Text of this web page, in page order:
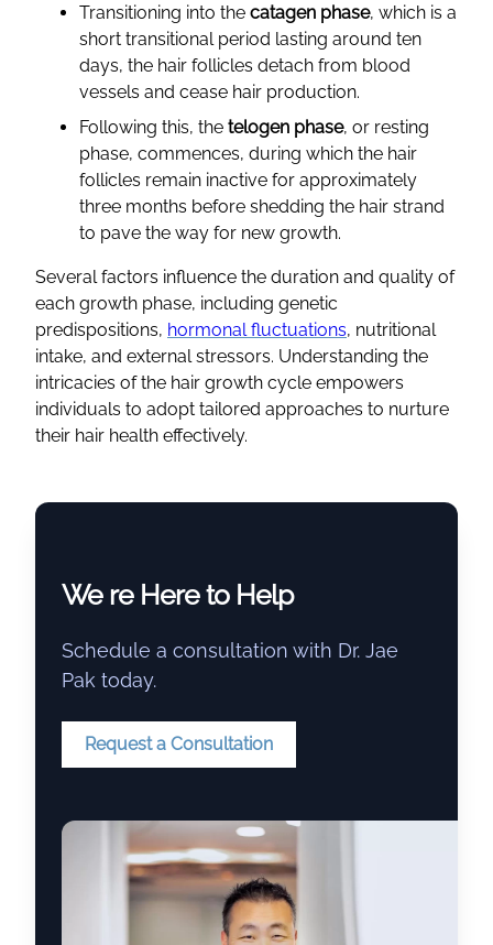
Transitioning into the catagen phase, which is a
short transitional period lasting around ten
days, the hair follicles detach from blood
vessels and cease hair production.
Following this, the telogen phase, or resting
phase, commences, during which the hair
follicles remain inactive for approximately
three months before shedding the hair strand
to pave the way for new growth.
Several factors influence the duration and quality of
each growth phase, including genetic
predispositions, hormonal fluctuations, nutritional
intake, and external stressors. Understanding the
intricacies of the hair growth cycle empowers
individuals to adopt tailored approaches to nurture
their hair health effectively.
We re Here to Help
Schedule a consultation with Dr. Jae
Pak today.
Request a Consultation